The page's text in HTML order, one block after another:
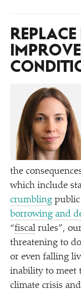
the
which include
crumbling public
borrowing and
“fiscal rules”,
threatening to
or even falling
inability to meet
climate crisis